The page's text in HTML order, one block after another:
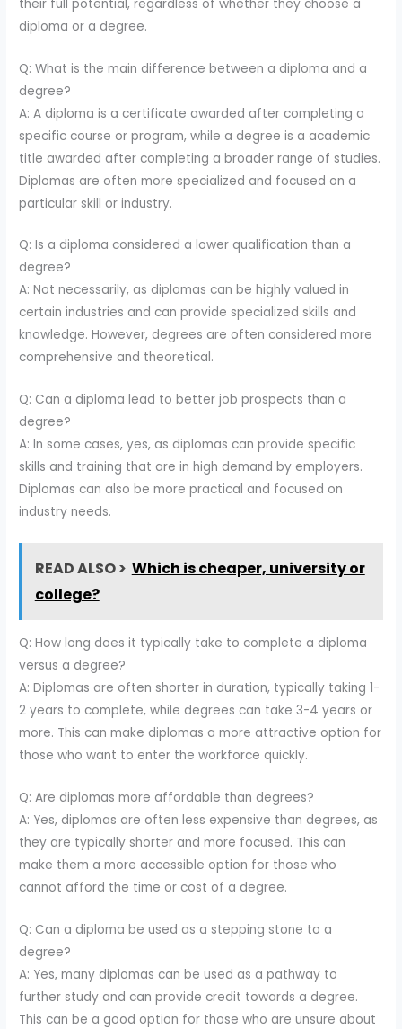
their full potential, regardless of whether they choose a
diploma or a degree.
Q: What is the main difference between a diploma and a
degree?
A: A diploma is a certificate awarded after completing a
specific course or program, while a degree is a academic
title awarded after completing a broader range of studies.
Diplomas are often more specialized and focused on a
particular skill or industry.
Q: Is a diploma considered a lower qualification than a
degree?
A: Not necessarily, as diplomas can be highly valued in
certain industries and can provide specialized skills and
knowledge. However, degrees are often considered more
comprehensive and theoretical.
Q: Can a diploma lead to better job prospects than a
degree?
A: In some cases, yes, as diplomas can provide specific
skills and training that are in high demand by employers.
Diplomas can also be more practical and focused on
industry needs.
READ ALSO > Which is cheaper, university or
college?
Q: How long does it typically take to complete a diploma
versus a degree?
A: Diplomas are often shorter in duration, typically taking 1-
2 years to complete, while degrees can take 3-4 years or
more. This can make diplomas a more attractive option for
those who want to enter the workforce quickly.
Q: Are diplomas more affordable than degrees?
A: Yes, diplomas are often less expensive than degrees, as
they are typically shorter and more focused. This can
make them a more accessible option for those who
cannot afford the time or cost of a degree.
Q: Can a diploma be used as a stepping stone to a
degree?
A: Yes, many diplomas can be used as a pathway to
further study and can provide credit towards a degree.
This can be a good option for those who are unsure about